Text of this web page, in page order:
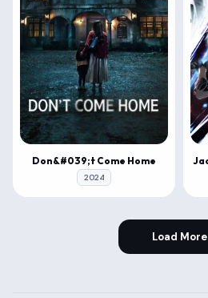
Don&#039;t Come Home
2024
Load More